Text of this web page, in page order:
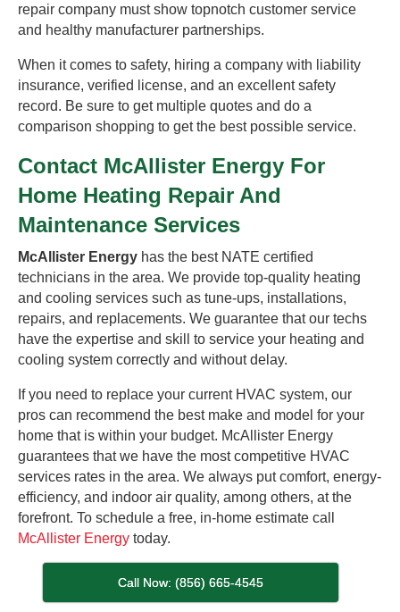
repair company must show topnotch customer service
and healthy manufacturer partnerships.
When it comes to safety, hiring a company with liability
insurance, verified license, and an excellent safety
record. Be sure to get multiple quotes and do a
comparison shopping to get the best possible service.
Contact McAllister Energy For
Home Heating Repair And
Maintenance Services
McAllister Energy has the best NATE certified
technicians in the area. We provide top-quality heating
and cooling services such as tune-ups, installations,
repairs, and replacements. We guarantee that our techs
have the expertise and skill to service your heating and
cooling system correctly and without delay.
If you need to replace your current HVAC system, our
pros can recommend the best make and model for your
home that is within your budget. McAllister Energy
guarantees that we have the most competitive HVAC
services rates in the area. We always put comfort, energy-
efficiency, and indoor air quality, among others, at the
forefront. To schedule a free, in-home estimate call
McAllister Energy today.
Call Now: (856) 665-4545